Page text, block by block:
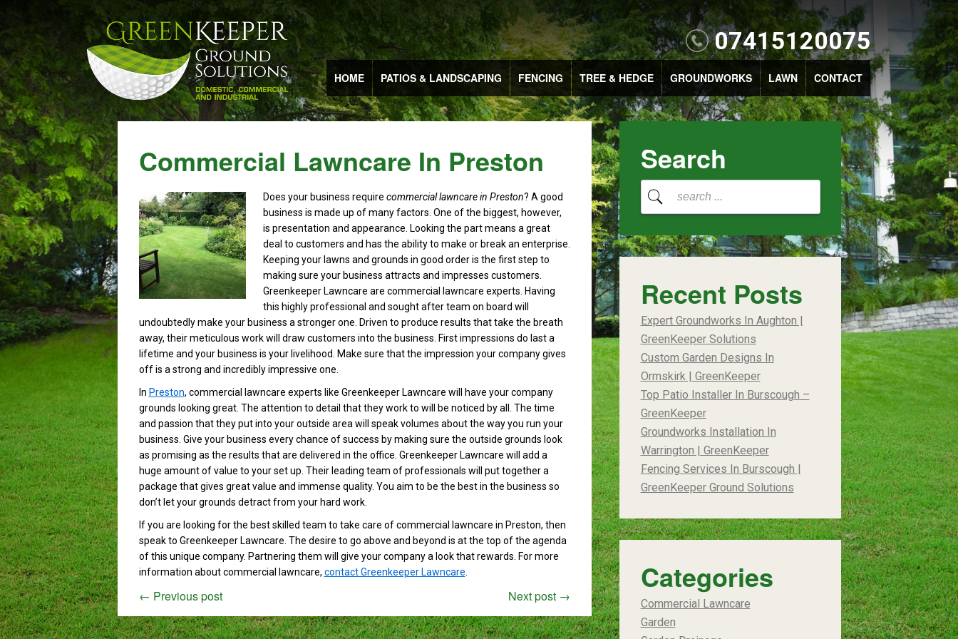
07415120075
HOME PATIOS & LANDSCAPING FENCING TREE & HEDGE GROUNDWORKS LAWN CONTACT
Commercial Lawncare In Preston
Does your business require commercial lawncare in Preston? A good
business is made up of many factors. One of the biggest, however,
is presentation and appearance. Looking the part means a great
deal to customers and has the ability to make or break an enterprise.
Keeping your lawns and grounds in good order is the first step to
making sure your business attracts and impresses customers.
Greenkeeper Lawncare are commercial lawncare experts. Having
this highly professional and sought after team on board will
undoubtedly make your business a stronger one. Driven to produce results that take the breath
away, their meticulous work will draw customers into the business. First impressions do last a
lifetime and your business is your livelihood. Make sure that the impression your company gives
off is a strong and incredibly impressive one.
In Preston, commercial lawncare experts like Greenkeeper Lawncare will have your company
grounds looking great. The attention to detail that they work to will be noticed by all. The time
and passion that they put into your outside area will speak volumes about the way you run your
business. Give your business every chance of success by making sure the outside grounds look
as promising as the results that are delivered in the office. Greenkeeper Lawncare will add a
huge amount of value to your set up. Their leading team of professionals will put together a
package that gives great value and immense quality. You aim to be the best in the business so
don’t let your grounds detract from your hard work.
If you are looking for the best skilled team to take care of commercial lawncare in Preston, then
speak to Greenkeeper Lawncare. The desire to go above and beyond is at the top of the agenda
of this unique company. Partnering them will give your company a look that rewards. For more
information about commercial lawncare, contact Greenkeeper Lawncare
← Previous post Next post →
Search
Recent Posts
Expert Groundworks In Aughton |
GreenKeeper Solutions
Custom Garden Designs In
Ormskirk | GreenKeeper
Top Patio Installer In Burscough –
GreenKeeper
Groundworks Installation In
Warrington | GreenKeeper
Fencing Services In Burscough |
GreenKeeper Ground Solutions
Categories
Commercial Lawncare
Garden